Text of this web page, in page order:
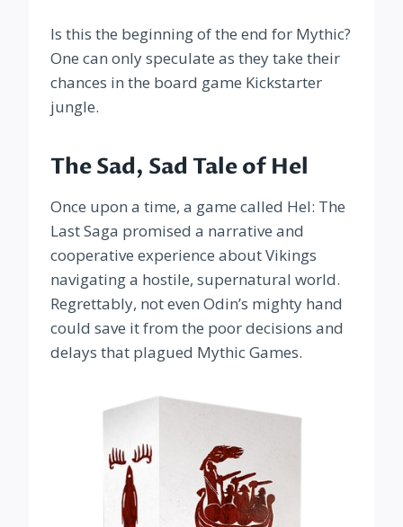
Is this the beginning of the end for Mythic?
One can only speculate as they take their
chances in the board game Kickstarter
jungle.
The Sad, Sad Tale of Hel
Once upon a time, a game called Hel: The
Last Saga promised a narrative and
cooperative experience about Vikings
navigating a hostile, supernatural world.
Regrettably, not even Odin’s mighty hand
could save it from the poor decisions and
delays that plagued Mythic Games.